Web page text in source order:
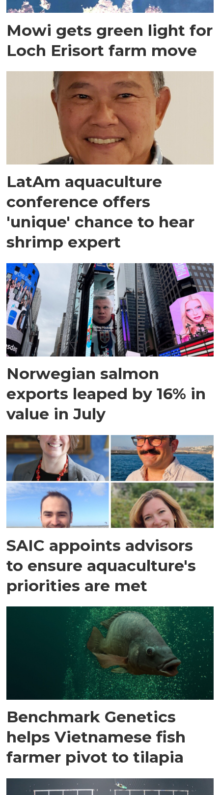
Mowi gets green light for
Loch Erisort farm move
LatAm aquaculture
conference offers
'unique' chance to hear
shrimp expert
Norwegian salmon
exports leaped by 16% in
value in July
SAIC appoints advisors
to ensure aquaculture's
priorities are met
Benchmark Genetics
helps Vietnamese fish
farmer pivot to tilapia